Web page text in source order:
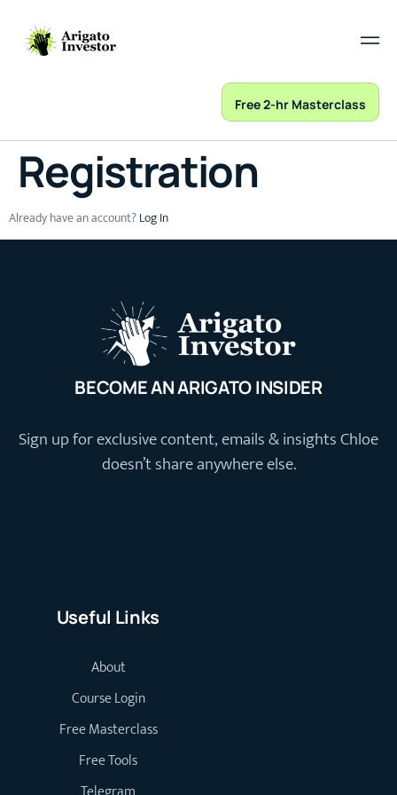
Free 2-hr Masterclass
Registration
Already have an account?Log In
BECOME AN ARIGATO INSIDER
Sign up for exclusive content, emails & insights Chloe
doesn’t share anywhere else.
Useful Links
About
Course Login
Free Masterclass
Free Tools